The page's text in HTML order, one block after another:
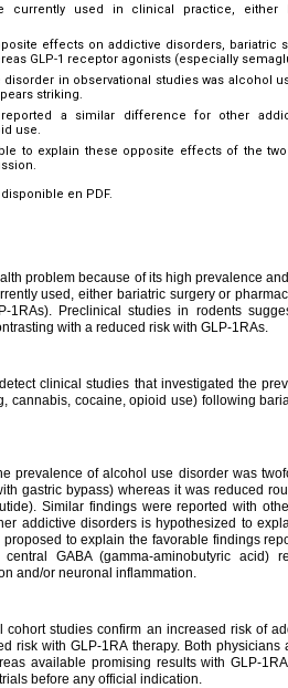
currently used in clinical practice, either
effects on addictive disorders, bariatric
GLP-1 receptor agonists (especially
disorder in observational studies was alcohol
striking.
a similar difference for other
use.
to explain these opposite effects of the
en PDF.
problem because of its high prevalence
used, either bariatric surgery or
1RAs). Preclinical studies in rodents
with a reduced risk with GLP-1RAs.
clinical studies that investigated the
cannabis, cocaine, opioid use) following
prevalence of alcohol use disorder was
gastric bypass) whereas it was reduced
Similar findings were reported with
addictive disorders is hypothesized to
to explain the favorable findings
GABA (gamma-aminobutyric acid)
and/or neuronal inflammation.
cohort studies confirm an increased risk of
risk with GLP-1RA therapy. Both
available promising results with GLP-
before any official indication.